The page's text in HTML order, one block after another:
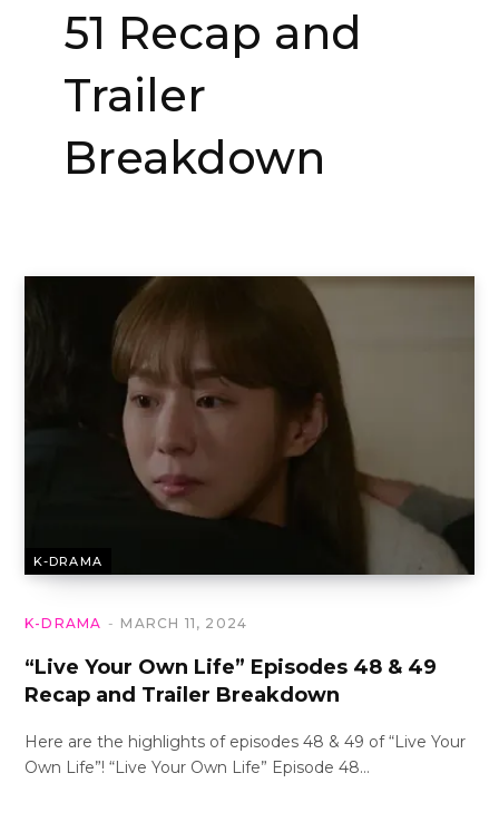
51 Recap and
Trailer
Breakdown
K-DRAMA
K-DRAMA MARCH 11, 2024
“Live Your Own Life” Episodes 48 & 49
Recap and Trailer Breakdown
Here are the highlights of episodes 48 & 49 of “Live Your
Own Life”! “Live Your Own Life” Episode 48…